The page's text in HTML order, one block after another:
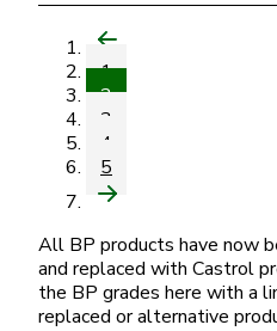
1
2
3
4
5
All BP products have now
and replaced with Castrol
the BP grades here with a
replaced or alternative